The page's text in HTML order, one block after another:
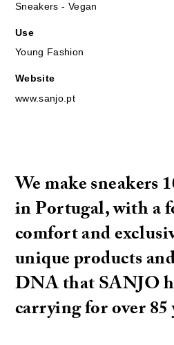
Sneakers - Vegan
Use
Young Fashion
Website
www.sanjo.pt
We make sneakers
in Portugal, with a
comfort and
unique products
DNA that SANJO
carrying for over 85